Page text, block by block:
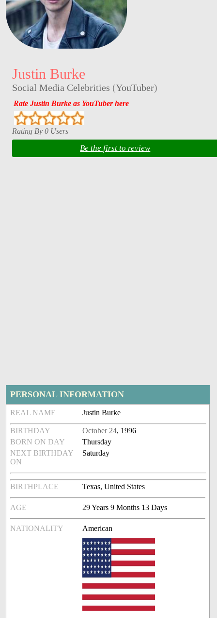
Justin Burke
Social Media Celebrities (YouTuber)
Rate Justin Burke as YouTuber here
Rating By 0 Users
Be the first to review
PERSONAL INFORMATION
REAL NAME Justin Burke
BIRTHDAY October 24, 1996
BORN ON DAY
Thursday
NEXT BIRTHDAY
ON
Saturday
BIRTHPLACE Texas, United States
AGE 29 Years 9 Months 13 Days
NATIONALITY American